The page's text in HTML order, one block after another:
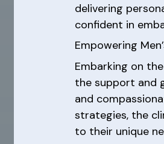
delivering
confident in
Empowering
Embarking on
the support and
and
strategies, the
to their unique